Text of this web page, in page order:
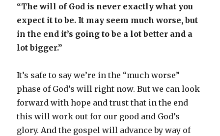
“The will of God is never exactly what you
expect it to be. It may seem much worse, but
in the end it’s going to be a lot better and a
lot bigger.”
It’s safe to say we’re in the “much worse”
phase of God’s will right now. But we can look
forward with hope and trust that in the end
this will work out for our good and God’s
glory. And the gospel will advance by way of